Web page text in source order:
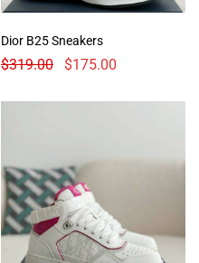
Dior B25 Sneakers
$319.00 $175.00